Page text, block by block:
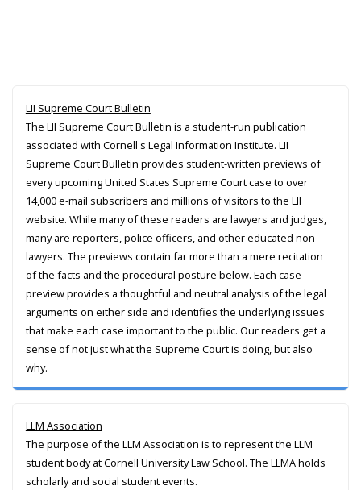
LII Supreme Court Bulletin
The LII Supreme Court Bulletin is a student-run publication
associated with Cornell's Legal Information Institute. LII
Supreme Court Bulletin provides student-written previews of
every upcoming United States Supreme Court case to over
14,000 e-mail subscribers and millions of visitors to the LII
website. While many of these readers are lawyers and judges,
many are reporters, police officers, and other educated non-
lawyers. The previews contain far more than a mere recitation
of the facts and the procedural posture below. Each case
preview provides a thoughtful and neutral analysis of the legal
arguments on either side and identifies the underlying issues
that make each case important to the public. Our readers get a
sense of not just what the Supreme Court is doing, but also
why.
LLM Association
The purpose of the LLM Association is to represent the LLM
student body at Cornell University Law School. The LLMA holds
scholarly and social student events.